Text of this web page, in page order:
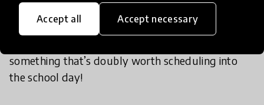
Accept all Accept necessary
Mindfulness can also benefit stressed out and
something that’s doubly worth scheduling into
the school day!